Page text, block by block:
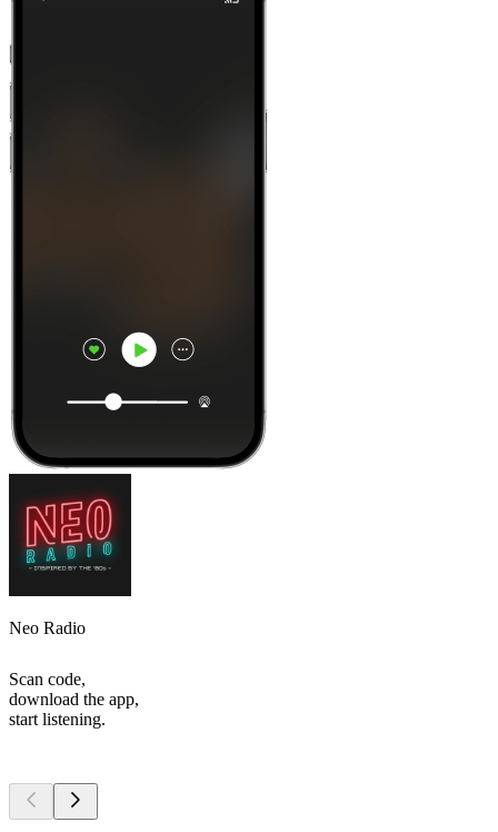
Neo Radio
Scan code,
download the app,
start listening.